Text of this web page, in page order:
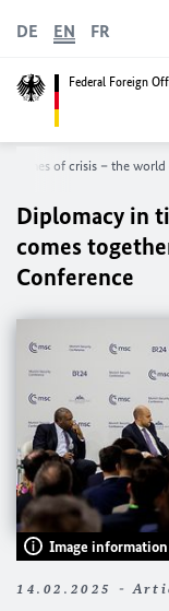
Federal Foreign
DE EN FR
in times of crisis – the
Diplomacy in
comes
Conference
Image information
14.02.2025 -